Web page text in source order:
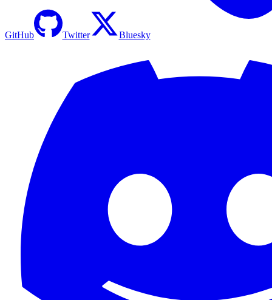
GitHub Twitter Bluesky